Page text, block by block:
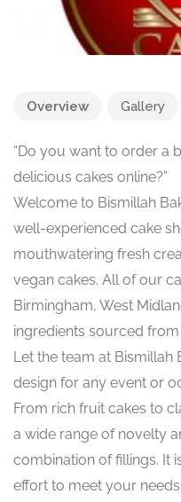
Overview Gallery
“Do you want to order a
delicious cakes online?”
Welcome to Bismillah
well-experienced cake
mouthwatering fresh
vegan cakes. All of our
Birmingham, West
ingredients sourced
Let the team at
design for any event or
From rich fruit cakes to
a wide range of novelty
combination of fillings. It
effort to meet your needs.